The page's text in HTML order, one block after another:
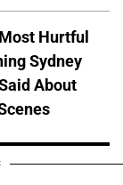
Hurtful
Sydney
About